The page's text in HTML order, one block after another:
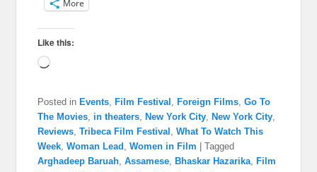
More
Like this:
Loading…
Posted in Events Film Festival Foreign Films ,Go To
The Movies in theaters New York City New York City
Reviews ,Tribeca Film Festival ,What To Watch This
Week ,Woman Lead ,Women in Film |Tagged
Arghadeep Baruah ,Assamese Bhaskar Hazarika
Film